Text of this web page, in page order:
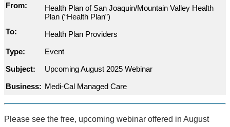
From:
Health Plan of San Joaquin/Mountain Valley Health
Plan (“Health Plan”)
To:
Health Plan Providers
Type:
Event
Subject:
Upcoming August 2025 Webinar
Business: Medi-Cal Managed Care
Please see the free, upcoming webinar offered in August